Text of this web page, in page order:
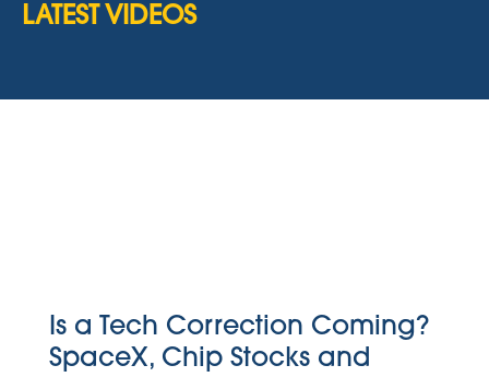
LATEST VIDEOS
Is a Tech Correction Coming?
SpaceX, Chip Stocks and